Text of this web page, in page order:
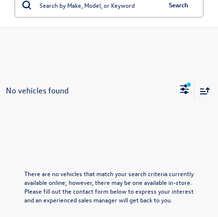
Search
No vehicles found
There are no vehicles that match your search criteria currently
available online; however, there may be one available in-store.
Please fill out the contact form below to express your interest
and an experienced sales manager will get back to you.